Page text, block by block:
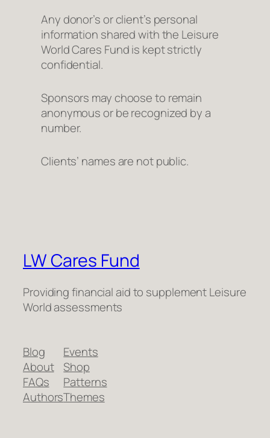
Any donor’s or client’s personal
information shared with the Leisure
World Cares Fund is kept strictly
confidential.
Sponsors may choose to remain
anonymous or be recognized by a
number.
Clients’ names are not public.
LW Cares Fund
Providing financial aid to supplement Leisure
World assessments
Blog
About
FAQs
Authors
Events
Shop
Patterns
Themes